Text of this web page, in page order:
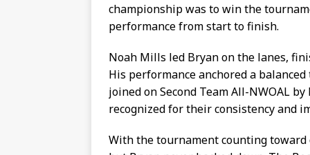
championship was to win the
performance from start to finish.
Noah Mills led Bryan on the lanes,
His performance anchored a
joined on Second Team All-NWOAL
recognized for their consistency and
With the tournament counting